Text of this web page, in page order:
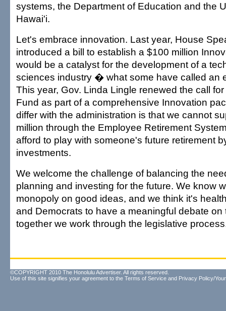
systems, the Department of Education and the
Hawai'i.
Let's embrace innovation. Last year, House
introduced a bill to establish a $100 million
would be a catalyst for the development of a
sciences industry � what some have called an
This year, Gov. Linda Lingle renewed the call
Fund as part of a comprehensive Innovation
differ with the administration is that we cannot
million through the Employee Retirement
afford to play with someone's future retirement
investments.
We welcome the challenge of balancing the
planning and investing for the future. We know
monopoly on good ideas, and we think it's
and Democrats to have a meaningful debate on
together we work through the legislative
©COPYRIGHT 2010 The Honolulu Advertiser. All rights reserved.
Use of this site signifies your agreement to the Terms of Service and Privacy Policy/